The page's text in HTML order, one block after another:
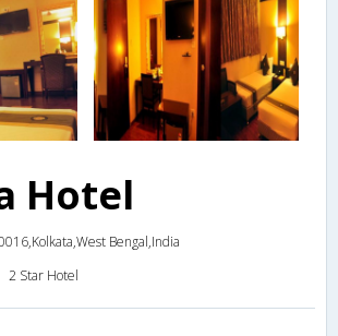
Hotel
Bengal,India
2 Star Hotel